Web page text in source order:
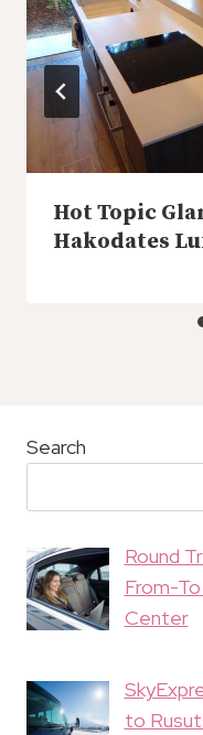
Hot Topic
Hakodates
Search
Round
From-
Center
to